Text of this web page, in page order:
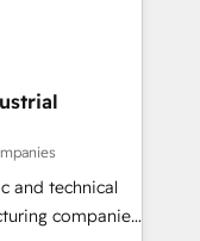
またぐDX×AI変
略設
提にした情報設
：Salesforce・
ム設計、履歴
data
(e.g. MS
AFAS) We
SME sector
services and
and technical
companies